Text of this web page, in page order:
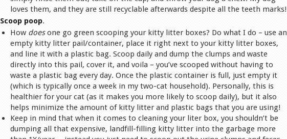
loves them, and they are still recyclable afterwards despite all the teeth marks!
Scoop poop.
How doesone go green scooping your kitty litter boxes? Do what I do – use an
empty kitty litter pail/container, place it right next to your kitty litter boxes,
and line it with a plastic bag. Scoop daily and dump the clumps and waste
directly into this pail, cover it, and voila – you’ve scooped without having to
waste a plastic bag every day. Once the plastic container is full, just empty it
(which is typically once a week in my two-cat household). Personally, this is
healthier for your cat (as it makes you more likely to scoop daily), but it also
helps minimize the amount of kitty litter and plastic bags that you are using!
Keep in mind that when it comes to cleaning your liter box, you shouldn’t be
dumping all that expensive, landfill-filling kitty litter into the garbage more